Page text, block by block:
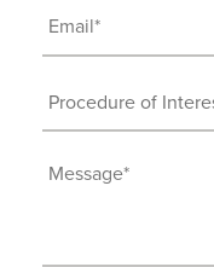
Email(Required)
Procedure
of
Interest(Required)
Message(Required)